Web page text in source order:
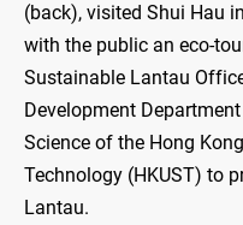
(back), visited Shui Hau
with the public an eco-
Sustainable Lantau
Development
Science of the Hong
Technology (HKUST) to
Lantau.